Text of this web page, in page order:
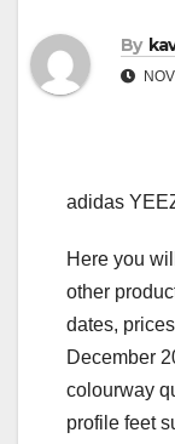
By
adidas
Here you
other
dates,
December
colourway
profile feet